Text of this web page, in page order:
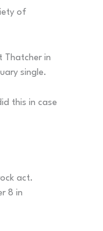
of
Thatcher in
single.
this in case
act.
8 in